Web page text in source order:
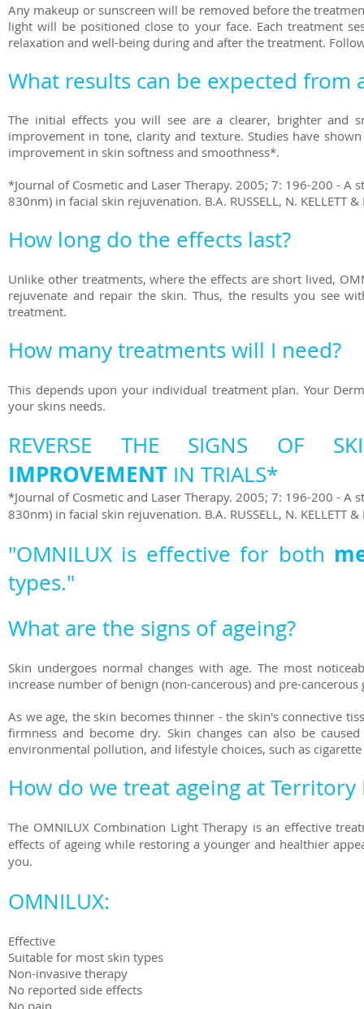
Any makeup or sunscreen will be removed before the
light will be positioned close to your face. Each treatment
relaxation and well-being during and after the treatment.
What results can be expected from
The initial effects you will see are a clearer, brighter and
improvement in tone, clarity and texture. Studies have
improvement in skin softness and smoothness*.
*Journal of Cosmetic and Laser Therapy. 2005; 7: 196-200 -
830nm) in facial skin rejuvenation. B.A. RUSSELL, N. KELLETT &
How long do the effects last?
Unlike other treatments, where the effects are short lived,
rejuvenate and repair the skin. Thus, the results you see
treatment.
How many treatments will I need?
This depends upon your individual treatment plan. Your
your skins needs.
REVERSE THE SIGNS OF
IMPROVEMENT IN TRIALS*
*Journal of Cosmetic and Laser Therapy. 2005; 7: 196-200 -
830nm) in facial skin rejuvenation. B.A. RUSSELL, N. KELLETT &
"OMNILUX is effective for both
types."
What are the signs of ageing?
Skin undergoes normal changes with age. The most
increase number of benign (non-cancerous) and pre-cancerous
As we age, the skin becomes thinner - the skin's connective
firmness and become dry. Skin changes can also be
environmental pollution, and lifestyle choices, such as
How do we treat ageing at Territory
The OMNILUX Combination Light Therapy is an effective
effects of ageing while restoring a younger and healthier
you.
OMNILUX:
Effective
Suitable for most skin types
Non-invasive therapy
No reported side effects
No pain